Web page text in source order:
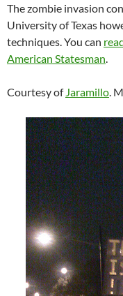
The zombie invasion
University of Texas
techniques. You can
American Statesman.
Courtesy of Jaramillo.